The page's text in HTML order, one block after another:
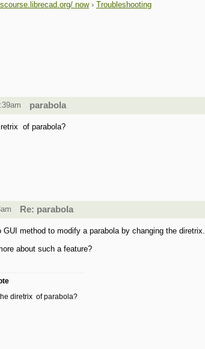
now › Troubleshooting
parabola
of parabola?
Re: parabola
GUI method to modify a parabola by changing the diretrix.
about such a feature?
diretrix of parabola?